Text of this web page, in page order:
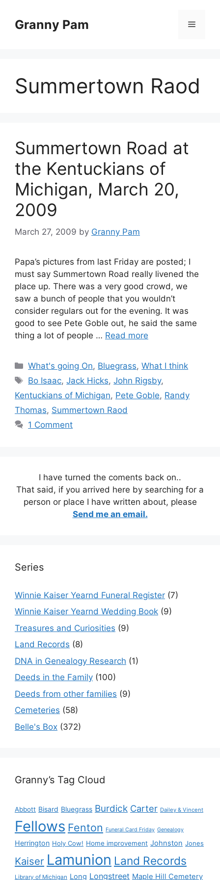
contentGranny Pam Menu
Summertown Raod
Summertown Road at
the Kentuckians of
Michigan, March 20,
2009
March 27, 2009 by Granny Pam
Papa’s pictures from last Friday are posted; I
must say Summertown Road really livened the
place up. There was a very good crowd, we
saw a bunch of people that you wouldn’t
consider regulars out for the evening. It was
good to see Pete Goble out, he said the same
thing a lot of people … Read more
Categories
What's going On, Bluegrass,What I think
Tags
Bo Isaac,Jack Hicks,John Rigsby,
Kentuckians of Michigan, Pete Goble, Randy
Thomas, Summertown Raod
1 Comment
I have turned the coments back on..
That said, if you arrived here by searching for a
person or place I have written about, please
Send me an email.
Series
Winnie Kaiser Yearnd Funeral Register (7)
Winnie Kaiser Yearnd Wedding Book (9)
Treasures and Curiosities (9)
Land Records (8)
DNA in Genealogy Research (1)
Deeds in the Family (100)
Deeds from other families (9)
Cemeteries (58)
Belle's Box (372)
Granny’s Tag Cloud
Abbott Bisard Bluegrass Burdick Carter Dailey & Vincent
Fellows Fenton Funeral Card Friday Genealogy
Herrington Holy Cow! Home improvement Johnston Jones
Kaiser Lamunion Land Records
Library of Michigan Long Longstreet Maple Hill Cemetery